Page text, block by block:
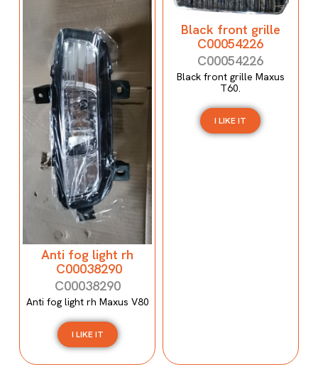
Anti fog light rh
C00038290
C00038290
Anti fog light rh Maxus V80
I LIKE IT
Black front grille
C00054226
C00054226
Black front grille Maxus
T60.
I LIKE IT